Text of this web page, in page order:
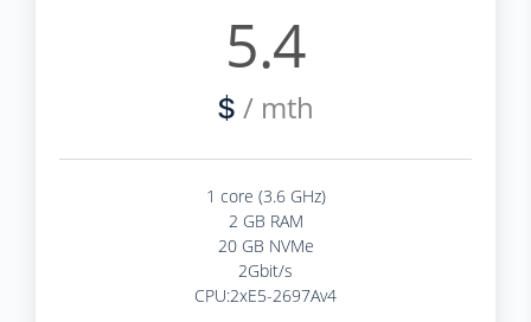
5.4
$ / mth
1 core (3.6 GHz)
2 GB RAM
20 GB NVMe
2Gbit/s
CPU:2xE5-2697Av4